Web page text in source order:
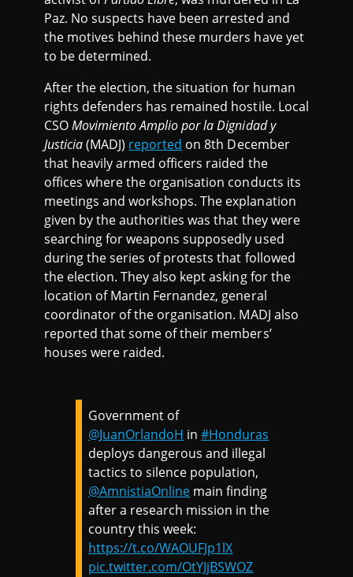
Paz. No suspects have been arrested and
the motives behind these murders have yet
to be determined.
After the election, the situation for human
rights defenders has remained hostile. Local
CSOMovimiento Amplio por la Dignidad y
Justicia(MADJ) reported on 8th December
that heavily armed officers raided the
offices where the organisation conducts its
meetings and workshops. The explanation
given by the authorities was that they were
searching for weapons supposedly used
during the series of protests that followed
the election. They also kept asking for the
location of Martin Fernandez, general
coordinator of the organisation. MADJ also
reported that some of their members’
houses were raided.
Government of
@JuanOrlandoH in#Honduras
deploys dangerous and illegal
tactics to silence population,
@AmnistiaOnline main finding
after a research mission in the
country this week:
https://t.co/WAOUFJp1lX
pic.twitter.com/OtYJjBSWOZ